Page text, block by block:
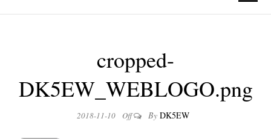
cropped-
DK5EW_WEBLOGO.png
2018-11-10 Off By DK5EW